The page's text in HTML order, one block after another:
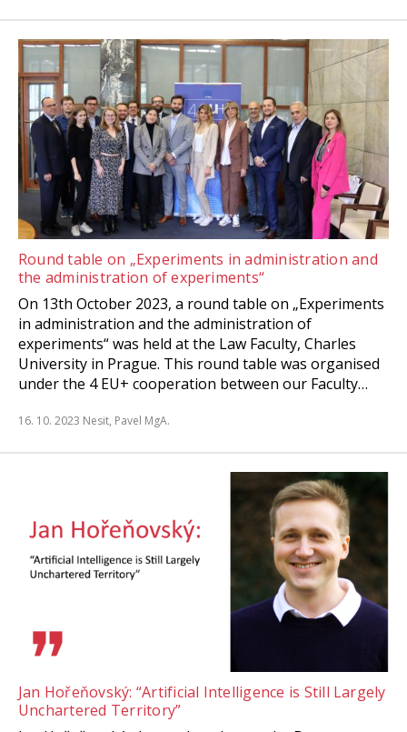
Round table on „Experiments in administration and
the administration of experiments“
On 13th October 2023, a round table on „Experiments
in administration and the administration of
experiments“ was held at the Law Faculty, Charles
University in Prague. This round table was organised
under the 4 EU+ cooperation between our Faculty…
16. 10. 2023 Nesit, Pavel MgA.
Jan Hořeňovský: “Artificial Intelligence is Still Largely
Unchartered Territory”